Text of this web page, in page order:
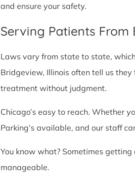
and ensure your safety.
Serving Patients From
Laws vary from state to state,
Bridgeview, Illinois often tell us
treatment without judgment.
Chicago’s easy to reach. Whether
Parking’s available, and our staff
You know what? Sometimes
manageable.